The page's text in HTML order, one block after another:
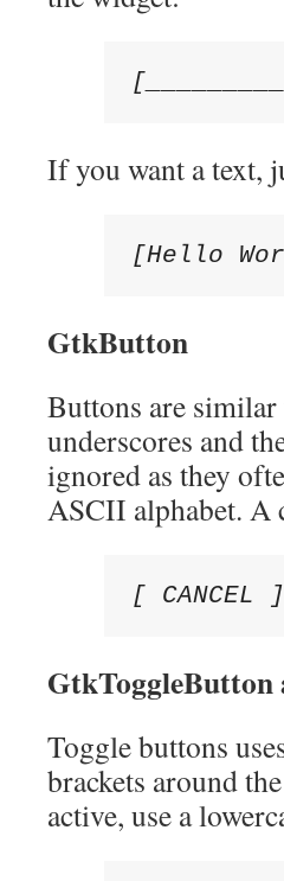
If you want a text,
[Hello
GtkButton
Buttons are
underscores and
ignored as they
ASCII alphabet. A
[ CANCEL ]
GtkToggleButton
Toggle buttons
brackets around
active, use a